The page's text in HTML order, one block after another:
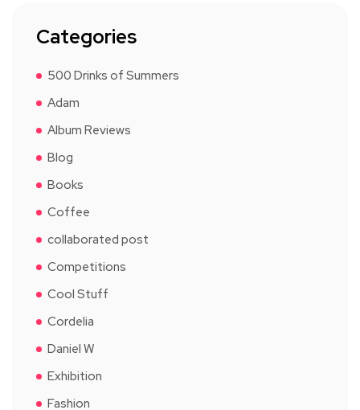
Categories
500 Drinks of Summers
Adam
Album Reviews
Blog
Books
Coffee
collaborated post
Competitions
Cool Stuff
Cordelia
Daniel W
Exhibition
Fashion